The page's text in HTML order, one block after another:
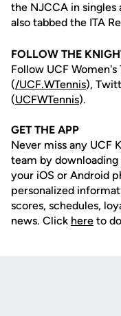
the NJCCA in singles
also tabbed the ITA
FOLLOW THE
Follow UCF
(/UCF.WTennis),
(UCFWTennis).
GET THE APP
Never miss any UCF
team by
your iOS or Android
personalized
scores, schedules,
news. Click here to